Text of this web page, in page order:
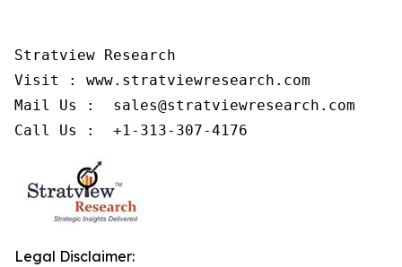
Stratview Research
Visit : www.stratviewresearch.com
Mail Us :  sales@stratviewresearch.com
Call Us :  +1-313-307-4176
Legal Disclaimer: